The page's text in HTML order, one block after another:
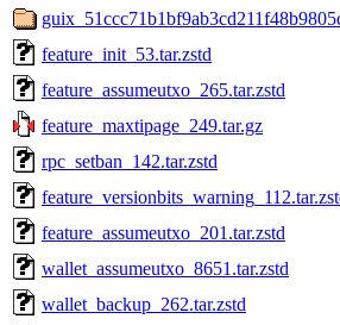
feature_init_53.tar.zstd
feature_assumeutxo_265.tar.zstd
feature_maxtipage_249.tar.gz
rpc_setban_142.tar.zstd
feature_assumeutxo_201.tar.zstd
wallet_assumeutxo_8651.tar.zstd
wallet_backup_262.tar.zstd